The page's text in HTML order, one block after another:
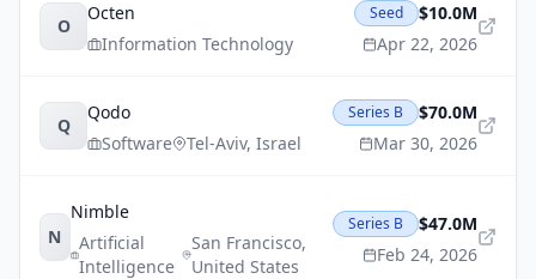
O
Octen
Information Technology
Seed
$10.0M
Apr 22, 2026
Q
Qodo
Software
Tel-Aviv, Israel
Series B
$70.0M
Mar 30, 2026
N
Nimble
Artificial
Intelligence
San Francisco,
United States
Series B
$47.0M
Feb 24, 2026